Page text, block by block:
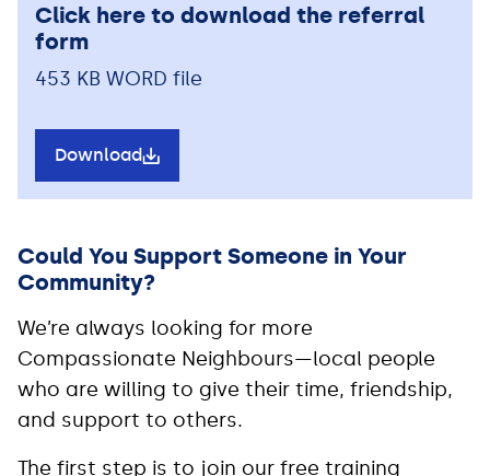
Click here to download the referral
form
453 KB WORD file
Download
Could You Support Someone in Your
Community?
We’re always looking for more
Compassionate Neighbours—local people
who are willing to give their time, friendship,
and support to others.
The first step is to join our free training